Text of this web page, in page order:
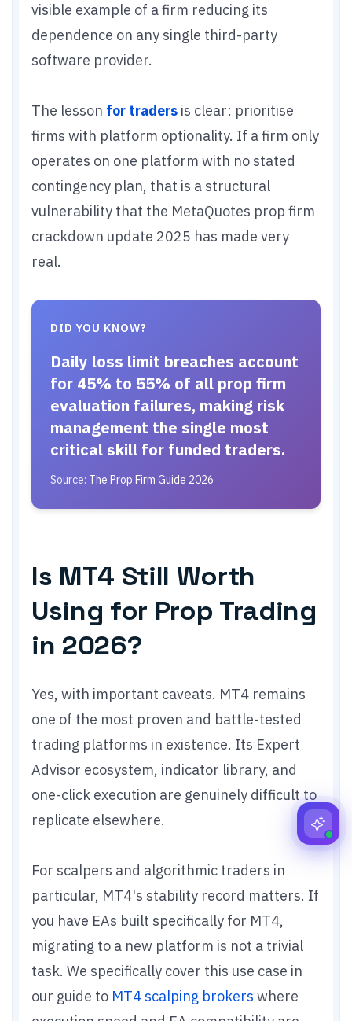
visible example of a firm reducing its
dependence on any single third-party
software provider.
The lesson for traders is clear: prioritise
firms with platform optionality. If a firm only
operates on one platform with no stated
contingency plan, that is a structural
vulnerability that the MetaQuotes prop firm
crackdown update 2025 has made very
real.
DID YOU KNOW?
Daily loss limit breaches account
for 45% to 55% of all prop firm
evaluation failures, making risk
management the single most
critical skill for funded traders.
Source: The Prop Firm Guide 2026
Is MT4 Still Worth
Using for Prop Trading
in 2026?
Yes, with important caveats. MT4 remains
one of the most proven and battle-tested
trading platforms in existence. Its Expert
Advisor ecosystem, indicator library, and
one-click execution are genuinely difficult to
replicate elsewhere.
For scalpers and algorithmic traders in
particular, MT4's stability record matters. If
you have EAs built specifically for MT4,
migrating to a new platform is not a trivial
task. We specifically cover this use case in
our guide to MT4 scalping brokers where